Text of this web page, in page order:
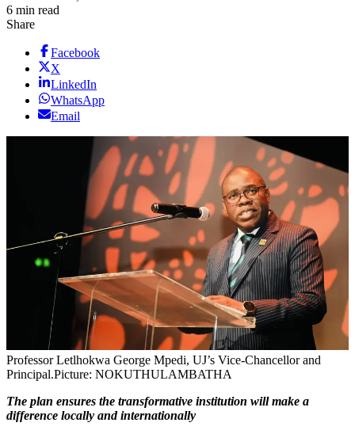
6 min read
Share
Facebook
X
LinkedIn
WhatsApp
Email
Professor Letlhokwa George Mpedi, UJ’s Vice-Chancellor and
Principal.Picture: NOKUTHULAMBATHA
The plan ensures the transformative institution will make a
difference locally and internationally